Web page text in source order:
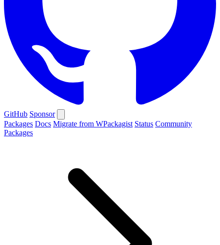
GitHub Sponsor
Packages Docs Migrate from WPackagist Status Community
Packages